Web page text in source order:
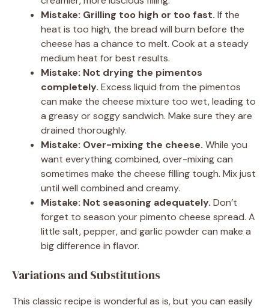
Mistake: Grilling too high or too fast. If the
heat is too high, the bread will burn before the
cheese has a chance to melt. Cook at a steady
medium heat for best results.
Mistake: Not drying the pimentos
completely. Excess liquid from the pimentos
can make the cheese mixture too wet, leading to
a greasy or soggy sandwich. Make sure they are
drained thoroughly.
Mistake: Over-mixing the cheese. While you
want everything combined, over-mixing can
sometimes make the cheese filling tough. Mix just
until well combined and creamy.
Mistake: Not seasoning adequately. Don’t
forget to season your pimento cheese spread. A
little salt, pepper, and garlic powder can make a
big difference in flavor.
Variations and Substitutions
This classic recipe is wonderful as is, but you can easily